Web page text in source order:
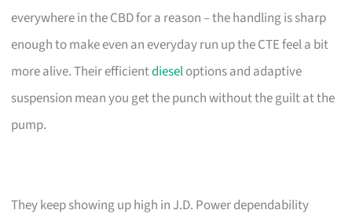
everywhere in the CBD for a reason – the handling is sharp
enough to make even an everyday run up the CTE feel a bit
more alive. Their efficientdieseloptions and adaptive
suspension mean you get the punch without the guilt at the
pump.
They keep showing up high in J.D. Power dependability